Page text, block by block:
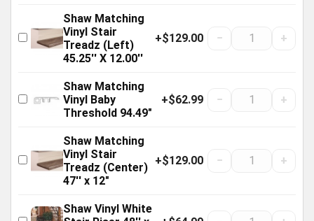
Shaw Matching
Vinyl Stair
Treadz (Left)
45.25'' X 12.00''
+$129.00 − +
Shaw Matching
Vinyl Baby
Threshold 94.49"
+$62.99 − +
Shaw Matching
Vinyl Stair
Treadz (Center)
47'' x 12"
+$129.00 − +
Shaw Vinyl White